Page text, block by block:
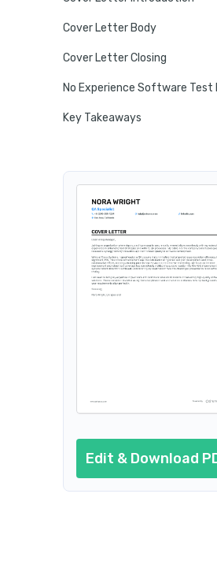
Cover Letter Body
Cover Letter Closing
Key Takeaways
Edit & Download